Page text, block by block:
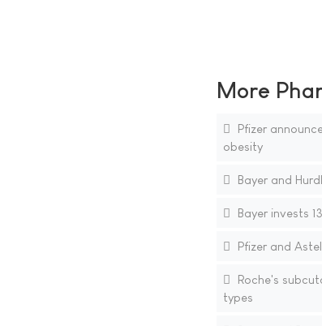
More
Pfizer
obesity
Bayer and
Bayer invests
Pfizer and
Roche's
types